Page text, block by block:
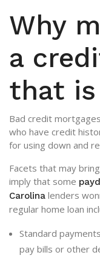
Why
a
that is
Bad credit
who have credit
for using down and
Facets that may
imply that some
Carolina lenders
regular home loan
Standard
pay bills or other